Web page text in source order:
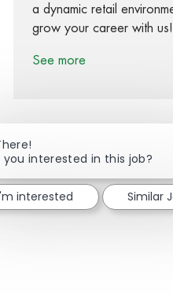
a dynamic retail
grow your career with us!
See more
Share viaShare via
you interested in this job?
interested Similar